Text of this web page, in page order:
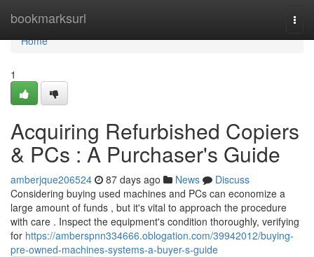
bookmarksurl
Home
Home
1
Acquiring Refurbished Copiers
& PCs : A Purchaser's Guide
amberjque206524 87 days ago News
Discuss
Considering buying used machines and PCs can economize a
large amount of funds , but it's vital to approach the procedure
with care . Inspect the equipment's condition thoroughly, verifying
for https://amberspnn334666.oblogation.com/39942012/buying-
pre-owned-machines-systems-a-buyer-s-guide